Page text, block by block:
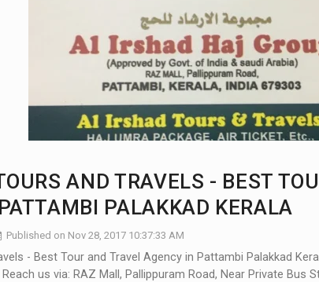
AND TRAVELS - BEST
PALAKKAD KERALA
Published on Nov 28, 2017 10:37:33 AM
- Best Tour and Travel Agency in Pattambi Palakkad
Reach us via: RAZ Mall, Pallippuram Road, Near Private Bus